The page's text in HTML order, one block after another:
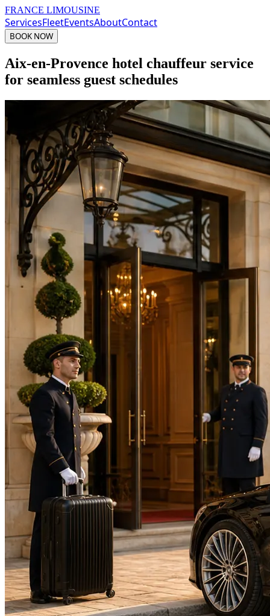
FRANCE LIMOUSINE
ServicesFleetEventsAboutContact
BOOK NOW
Aix-en-Provence hotel chauffeur service
for seamless guest schedules